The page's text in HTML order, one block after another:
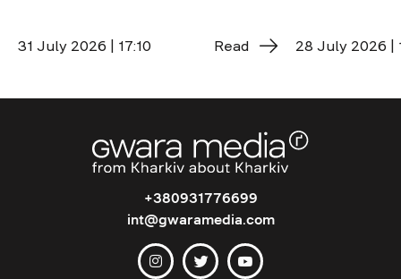
31 July 2026 | 17:10 Read 28 July 2026 |
+380931776699
int@gwaramedia.com